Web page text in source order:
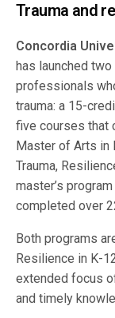
Trauma and
Concordia
has launched
professionals
trauma: a 15-
five courses that
Master of Arts in
Trauma,
master’s
completed over
Both programs
Resilience in K-
extended focus
and timely